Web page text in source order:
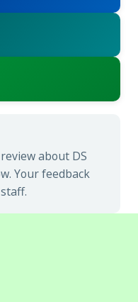
about DS
Your feedback